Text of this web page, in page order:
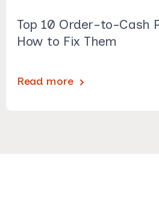
Top 10 Order-to-Cash
How to Fix Them
Read more